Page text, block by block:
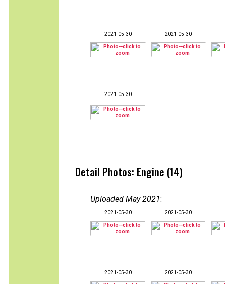
2021-05-30 2021-05-30
2021-05-30
Detail Photos: Engine (14)
Uploaded May 2021:
2021-05-30 2021-05-30
2021-05-30 2021-05-30